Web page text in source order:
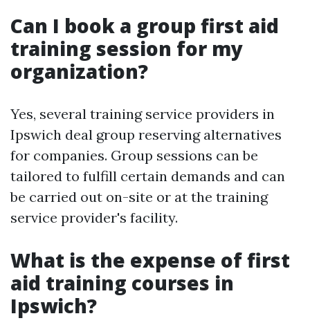
Can I book a group first aid
training session for my
organization?
Yes, several training service providers in
Ipswich deal group reserving alternatives
for companies. Group sessions can be
tailored to fulfill certain demands and can
be carried out on-site or at the training
service provider's facility.
What is the expense of first
aid training courses in
Ipswich?